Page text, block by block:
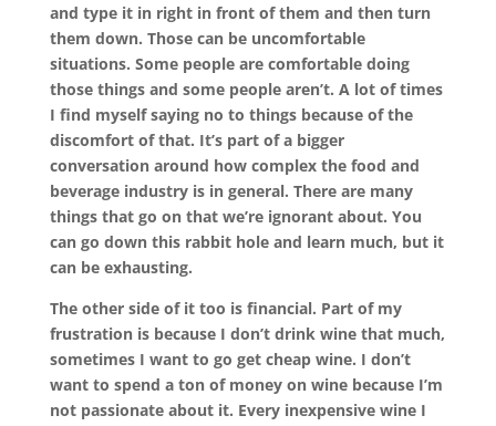
and type it in right in front of them and then turn
them down. Those can be uncomfortable
situations. Some people are comfortable doing
those things and some people aren’t. A lot of times
I find myself saying no to things because of the
discomfort of that. It’s part of a bigger
conversation around how complex the food and
beverage industry is in general. There are many
things that go on that we’re ignorant about. You
can go down this rabbit hole and learn much, but it
can be exhausting.
The other side of it too is financial. Part of my
frustration is because I don’t drink wine that much,
sometimes I want to go get cheap wine. I don’t
want to spend a ton of money on wine because I’m
not passionate about it. Every inexpensive wine I